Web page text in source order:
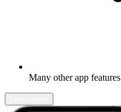
Many other app features